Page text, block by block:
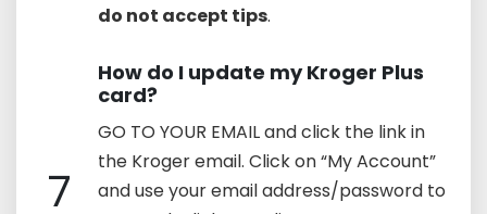
do not accept tips.
7
How do I update my Kroger Plus
card?
GO TO YOUR EMAIL and click the link in
the Kroger email. Click on “My Account”
and use your email address/password to